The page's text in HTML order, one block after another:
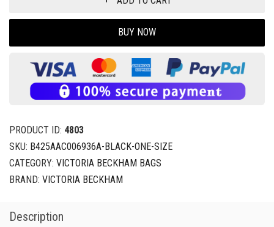
BUY NOW
PRODUCT ID: 4803
SKU: B425AAC006936A-BLACK-ONE-SIZE
CATEGORY: VICTORIA BECKHAM BAGS
BRAND: VICTORIA BECKHAM
Description